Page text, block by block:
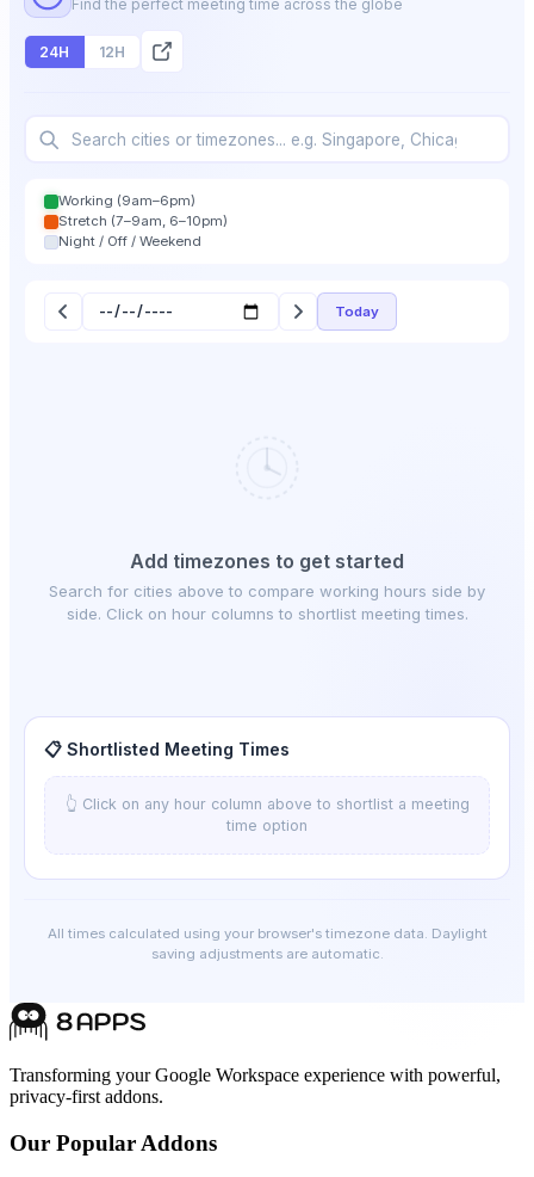
Find the perfect meeting time across the globe
24H 12H
Working (9am–6pm)
Stretch (7–9am, 6–10pm)
Night / Off / Weekend
Today
Add timezones to get started
Search for cities above to compare working hours side by
side. Click on hour columns to shortlist meeting times.
📋 Shortlisted Meeting Times
👆 Click on any hour column above to shortlist a meeting
time option
All times calculated using your browser's timezone data. Daylight
saving adjustments are automatic.
Transforming your Google Workspace experience with powerful,
privacy-first addons.
Our Popular Addons